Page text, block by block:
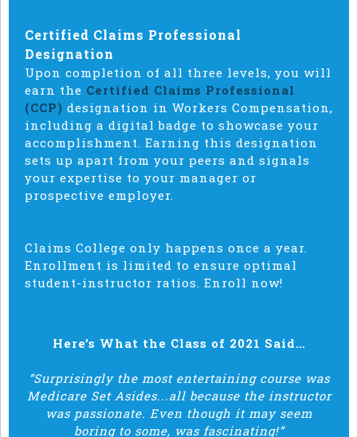
Certified Claims Professional
Designation
Upon completion of all three levels, you will
earn the Certified Claims Professional
(CCP) designation in Workers Compensation,
including a digital badge to showcase your
accomplishment. Earning this designation
sets up apart from your peers and signals
your expertise to your manager or
prospective employer.
Claims College only happens once a year.
Enrollment is limited to ensure optimal
student-instructor ratios. Enroll now!
Here’s What the Class of 2021 Said…
“Surprisingly the most entertaining course was
Medicare Set Asides...all because the instructor
was passionate. Even though it may seem
boring to some, was fascinating!”